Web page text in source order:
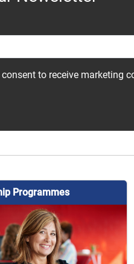
to receive marketing
Programmes